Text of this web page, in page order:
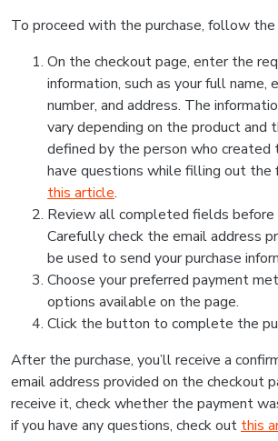
To proceed with the purchase, follow
On the checkout page, enter the
information, such as your full name,
number, and address. The
vary depending on the product and
defined by the person who created
have questions while filling out the
this article.
Review all completed fields before
Carefully check the email address
be used to send your purchase
Choose your preferred payment
options available on the page.
Click the button to complete the
After the purchase, you’ll receive a
email address provided on the checkout
receive it, check whether the payment
if you have any questions, check out this